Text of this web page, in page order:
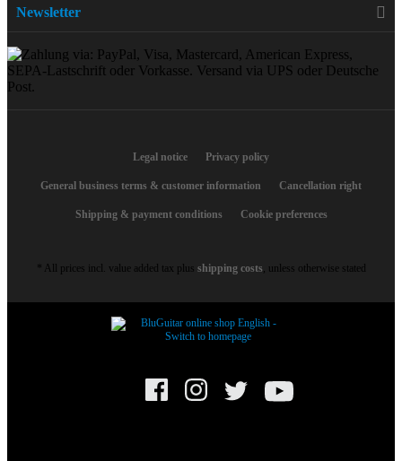
Newsletter
Legal notice Privacy policy
General business terms & customer information Cancellation right
Shipping & payment conditions Cookie preferences
* All prices incl. value added tax plus shipping costs , unless otherwise stated